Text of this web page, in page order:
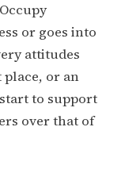
or goes into
attitudes
or an
to support
over that of